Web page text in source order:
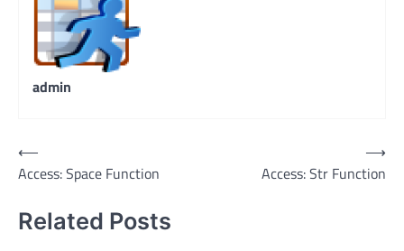
admin
Post
navigation
⟵
Access: Space Function
Access: Str Function
⟶
Related Posts